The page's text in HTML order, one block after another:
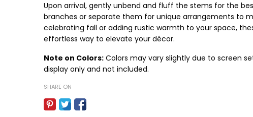
Upon arrival, gently unbend and fluff the stems for the
branches or separate them for unique arrangements to
celebrating fall or adding rustic warmth to your space,
effortless way to elevate your décor.
Note on Colors: Colors may vary slightly due to screen
display only and not included.
SHARE ON